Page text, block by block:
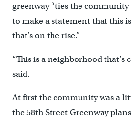
greenway “ties the
to make a statement that this
that’s on the rise.”
“This is a neighborhood that’s
said.
At first the community was a
the 58th Street Greenway